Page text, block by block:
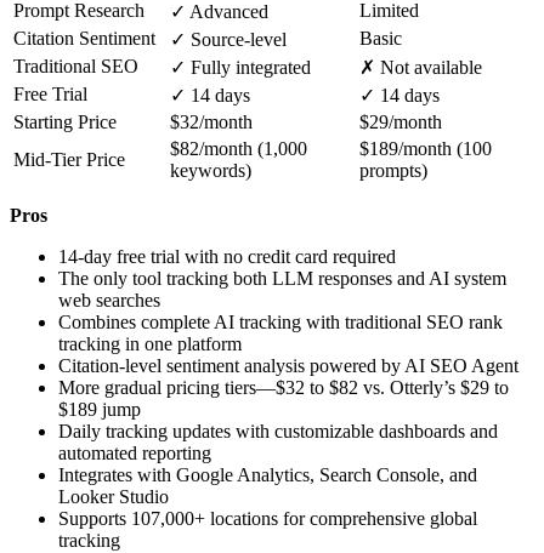
Prompt Research
✓ Advanced
Limited
Citation Sentiment
✓ Source-level
Basic
Traditional SEO
✓ Fully integrated
✗ Not available
Free Trial
✓ 14 days
✓ 14 days
Starting Price
$32/month
$29/month
Mid-Tier Price
$82/month (1,000
keywords)
$189/month (100
prompts)
Pros
14-day free trial with no credit card required
The only tool tracking both LLM responses and AI system
web searches
Combines complete AI tracking with traditional SEO rank
tracking in one platform
Citation-level sentiment analysis powered by AI SEO Agent
More gradual pricing tiers—$32 to $82 vs. Otterly’s $29 to
$189 jump
Daily tracking updates with customizable dashboards and
automated reporting
Integrates with Google Analytics, Search Console, and
Looker Studio
Supports 107,000+ locations for comprehensive global
tracking